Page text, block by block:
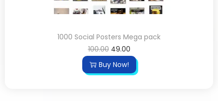
1000 Social Posters Mega pack
100.00 49.00
Buy Now!